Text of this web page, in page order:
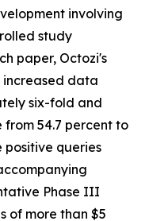
involving
study
paper, Octozi's
increased data
six-fold and
54.7 percent to
positive queries
Phase III
of more than $5